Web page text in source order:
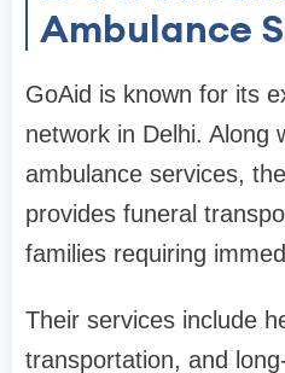
Ambulance
GoAid is known for its
network in Delhi. Along
ambulance services,
provides funeral
families requiring
Their services include
transportation, and